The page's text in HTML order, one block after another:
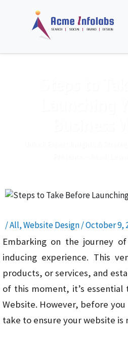
/All,Website Design/October 9,
Embarking on the journey
inducing experience. This
products, or services, and
of this moment, it’s essential
Website. However, before
take to ensure your website